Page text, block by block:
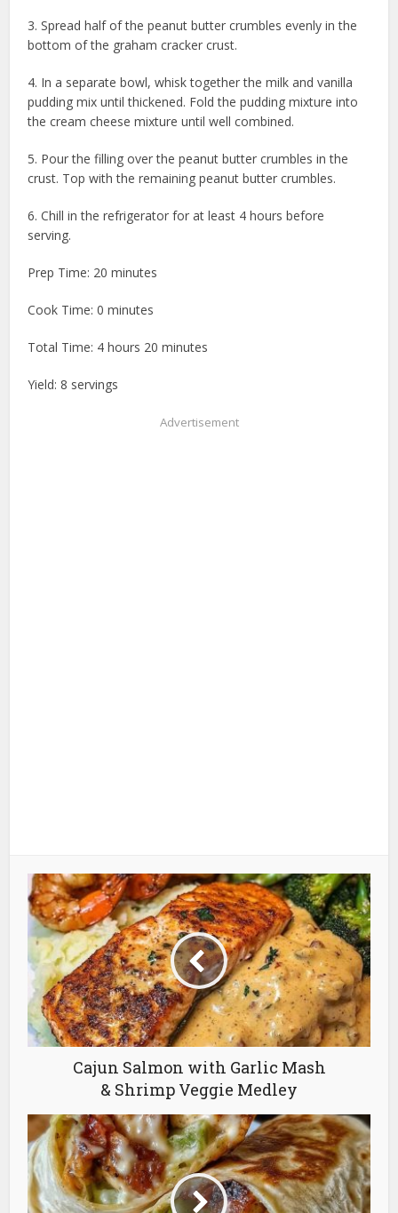
3. Spread half of the peanut butter crumbles evenly in the
bottom of the graham cracker crust.
4. In a separate bowl, whisk together the milk and vanilla
pudding mix until thickened. Fold the pudding mixture into
the cream cheese mixture until well combined.
5. Pour the filling over the peanut butter crumbles in the
crust. Top with the remaining peanut butter crumbles.
6. Chill in the refrigerator for at least 4 hours before
serving.
Prep Time: 20 minutes
Cook Time: 0 minutes
Total Time: 4 hours 20 minutes
Yield: 8 servings
Advertisement
Cajun Salmon with Garlic Mash
& Shrimp Veggie Medley